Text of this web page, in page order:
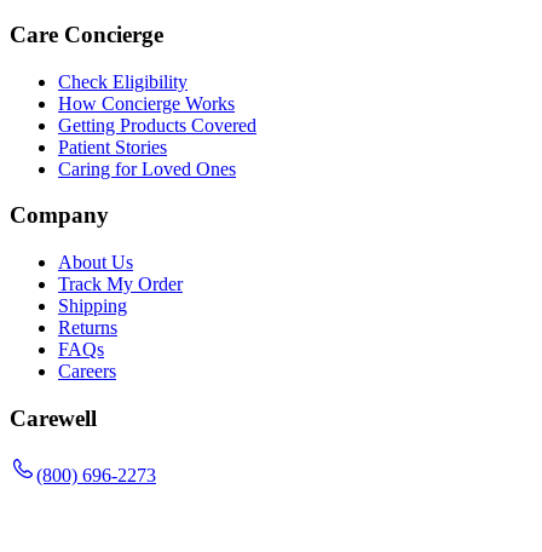
Care Concierge
Check Eligibility
How Concierge Works
Getting Products Covered
Patient Stories
Caring for Loved Ones
Company
About Us
Track My Order
Shipping
Returns
FAQs
Careers
Carewell
(800) 696-2273